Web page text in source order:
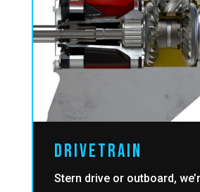
DRIVETRAIN
Stern drive or outboard,